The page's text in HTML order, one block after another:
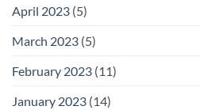
April 2023 (5)
March 2023 (5)
February 2023 (11)
January 2023 (14)